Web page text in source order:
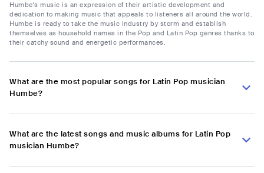
Humbe's music is an expression of their artistic development and
dedication to making music that appeals to listeners all around the world.
Humbe is ready to take the music industry by storm and establish
themselves as household names in the Pop and Latin Pop genres thanks to
their catchy sound and energetic performances.
What are the most popular songs for Latin Pop musician
Humbe?
What are the latest songs and music albums for Latin Pop
musician Humbe?